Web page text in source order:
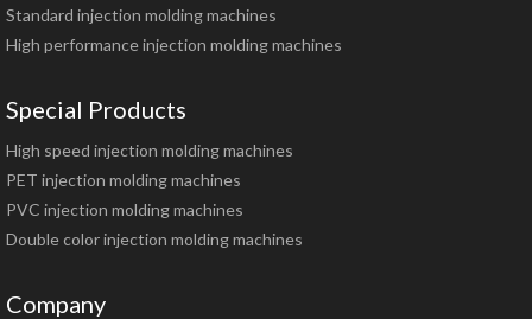
Standard injection molding machines
High performance injection molding machines
Special Products
High speed injection molding machines
PET injection molding machines
PVC injection molding machines
Double color injection molding machines
Company